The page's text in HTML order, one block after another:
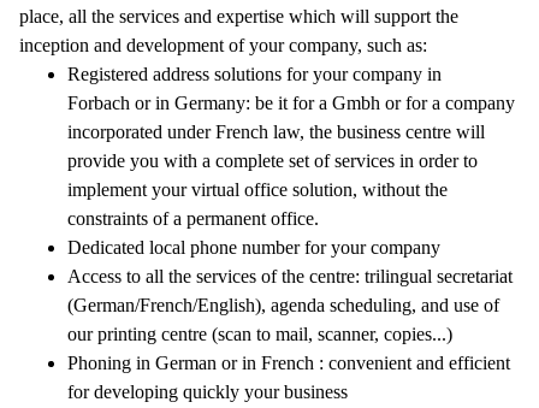
place, all the services and expertise which will support the
inception and development of your company, such as:
Registered address solutions for your company in
Forbach or in Germany: be it for a Gmbh or for a company
incorporated under French law, the business centre will
provide you with a complete set of services in order to
implement your virtual office solution, without the
constraints of a permanent office.
Dedicated local phone number for your company
Access to all the services of the centre: trilingual secretariat
(German/French/English), agenda scheduling, and use of
our printing centre (scan to mail, scanner, copies...)
Phoning in German or in French : convenient and efficient
for developing quickly your business